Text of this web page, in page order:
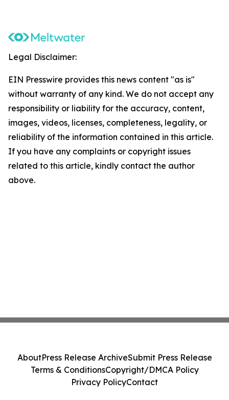
Legal Disclaimer:
EIN Presswire provides this news content "as is"
without warranty of any kind. We do not accept any
responsibility or liability for the accuracy, content,
images, videos, licenses, completeness, legality, or
reliability of the information contained in this article.
If you have any complaints or copyright issues
related to this article, kindly contact the author
above.
AboutPress Release ArchiveSubmit Press Release
Terms & ConditionsCopyright/DMCA Policy
Privacy PolicyContact